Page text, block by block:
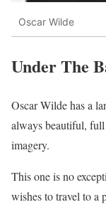
Oscar Wilde
Under The
Oscar Wilde has a
always beautiful,
imagery.
This one is no
wishes to travel to a